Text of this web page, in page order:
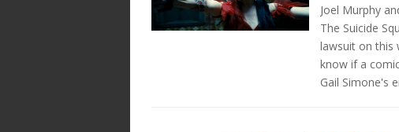
Joel Murphy
The Suicide
lawsuit on this
know if a
Gail Simone's